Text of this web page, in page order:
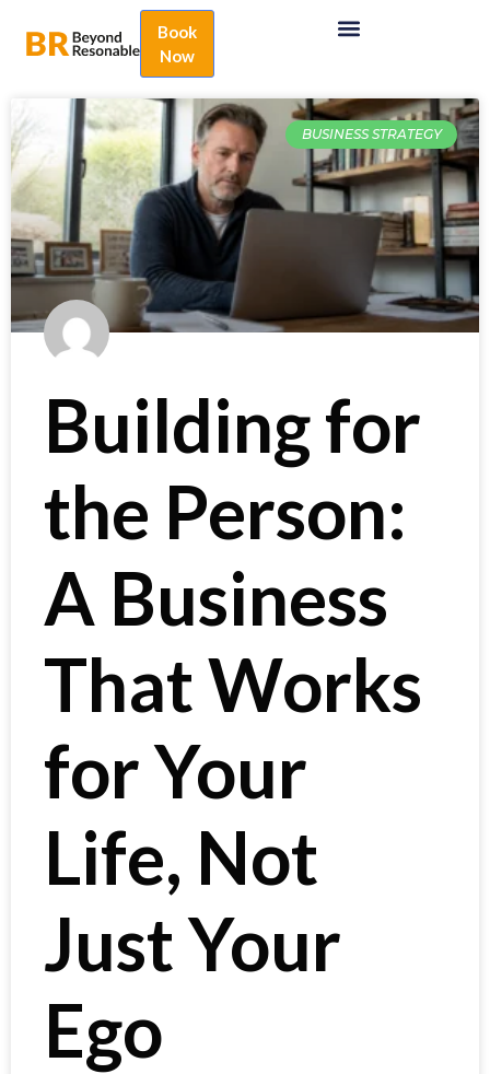
Book
Now
BUSINESS STRATEGY
Building for
the Person:
A Business
That Works
for Your
Life, Not
Just Your
Ego